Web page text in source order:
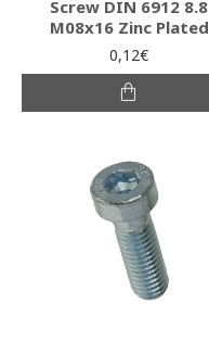
Screw DIN 6912 8.8
M08x16 Zinc Plated
0,12€